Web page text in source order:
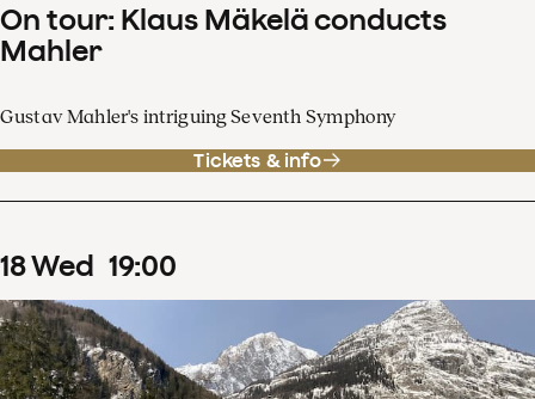
On tour: Klaus Mäkelä conducts
Mahler
Gustav Mahler's intriguing Seventh Symphony
Tickets & info
18Wed 19:00